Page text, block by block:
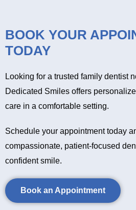
BOOK YOUR
TODAY
Looking for a trusted family dentist
Dedicated Smiles offers
care in a comfortable setting.
Schedule your appointment today
compassionate, patient-focused
confident smile.
Book an Appointment